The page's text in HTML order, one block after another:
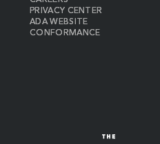
PRIVACY CENTER
ADA WEBSITE
CONFORMANCE